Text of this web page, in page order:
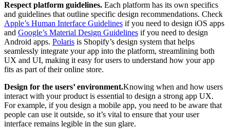
Respect platform guidelines. Each platform has its own specifics
and guidelines that outline specific design recommendations. Check
Apple’s Human Interface Guidelines if you need to design iOS apps
and Google’s Material Design Guidelines if you need to design
Android apps. Polaris is Shopify’s design system that helps
seamlessly integrate your app into the platform, streamlining both
UX and UI, making it easy for users to understand how your app
fits as part of their online store.
Design for the users’ environment.Knowing when and how users
interact with your product is essential to design a strong app UX.
For example, if you design a mobile app, you need to be aware that
people can use it outside, so it’s vital to ensure that your user
interface remains legible in the sun glare.